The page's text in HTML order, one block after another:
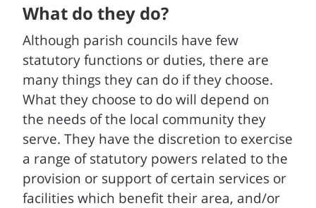
What do they do?
Although parish councils have few
statutory functions or duties, there are
many things they can do if they choose.
What they choose to do will depend on
the needs of the local community they
serve. They have the discretion to exercise
a range of statutory powers related to the
provision or support of certain services or
facilities which benefit their area, and/or